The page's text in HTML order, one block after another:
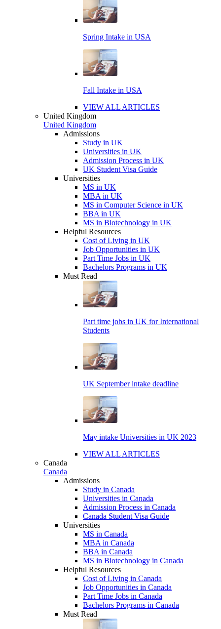
Spring Intake in USA
Fall Intake in USA
VIEW ALL ARTICLES
United Kingdom
United Kingdom
Admissions
Study in UK
Universities in UK
Admission Process in UK
UK Student Visa Guide
Universities
MS in UK
MBA in UK
MS in Computer Science in UK
BBA in UK
MS in Biotechnology in UK
Helpful Resources
Cost of Living in UK
Job Opportunities in UK
Part Time Jobs in UK
Bachelors Programs in UK
Must Read
Part time jobs in UK for International
Students
UK September intake deadline
May intake Universities in UK 2023
VIEW ALL ARTICLES
Canada
Canada
Admissions
Study in Canada
Universities in Canada
Admission Process in Canada
Canada Student Visa Guide
Universities
MS in Canada
MBA in Canada
BBA in Canada
MS in Biotechnology in Canada
Helpful Resources
Cost of Living in Canada
Job Opportunities in Canada
Part Time Jobs in Canada
Bachelors Programs in Canada
Must Read